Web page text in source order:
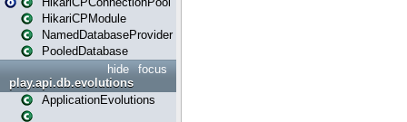
HikariCPModule
NamedDatabaseProvider
PooledDatabase
focus
hide
play.api.db.evolutions
ApplicationEvolutions